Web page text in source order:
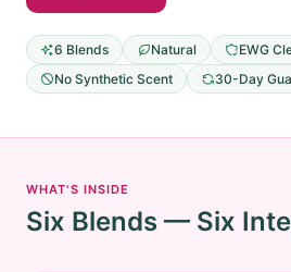
6 Blends Natural
EWG
No Synthetic Scent
30-Day
WHAT'S INSIDE
Six Blends — Six